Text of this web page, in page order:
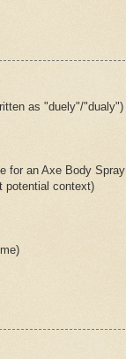
as "duely"/"dualy")
for an Axe Body Spray
potential context)